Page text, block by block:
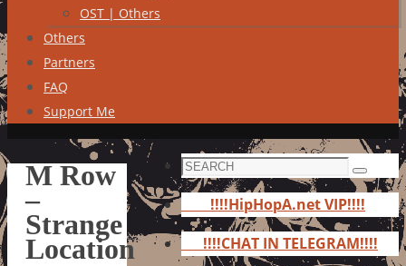
OST | Others
Others
Partners
FAQ
Support Me
M Row
–
Strange
Location
Search
for:
Search
!!!!HipHopA.net VIP!!!!
!!!!CHAT IN TELEGRAM!!!!